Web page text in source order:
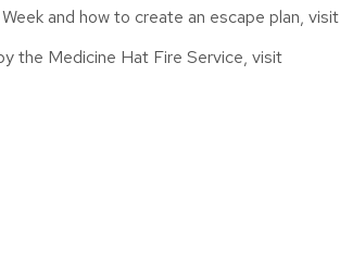
and how to create an escape plan, visit
the Medicine Hat Fire Service, visit